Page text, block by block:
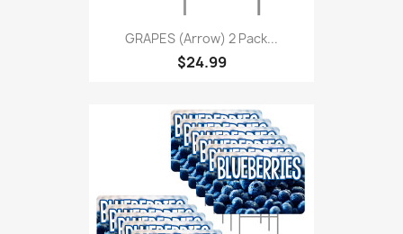
GRAPES (Arrow) 2 Pack...
$24.99